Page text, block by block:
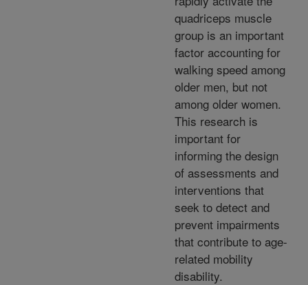
quadriceps muscle
group is an important
factor accounting for
walking speed among
older men, but not
among older women.
This research is
important for
informing the design
of assessments and
interventions that
seek to detect and
prevent impairments
that contribute to age-
related mobility
disability.